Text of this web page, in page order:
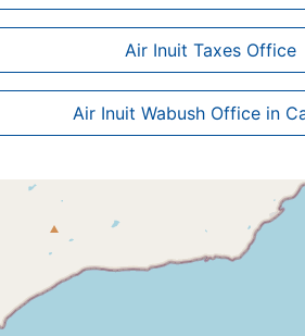
Air Inuit Taxes Office
Air Inuit Wabush Office in